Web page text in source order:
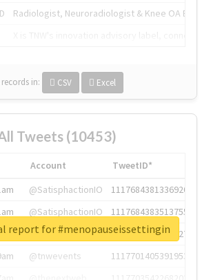
Radiologist, Neuroradiologist & Knee OA
records in: CSV Excel
Tweets (10453)
Account
TweetID*
@SatisphactionIO
1117684381336920064
@SatisphactionIO
1117684383513755649
@annaercilla
1117684805876027392
@tnwevents
1117701405391953920
report for #menopauseissettingin